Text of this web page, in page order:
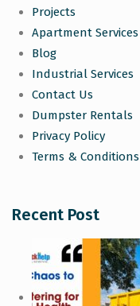
Projects
Apartment Services
Blog
Industrial Services
Contact Us
Dumpster Rentals
Privacy Policy
Terms & Conditions
Recent Post